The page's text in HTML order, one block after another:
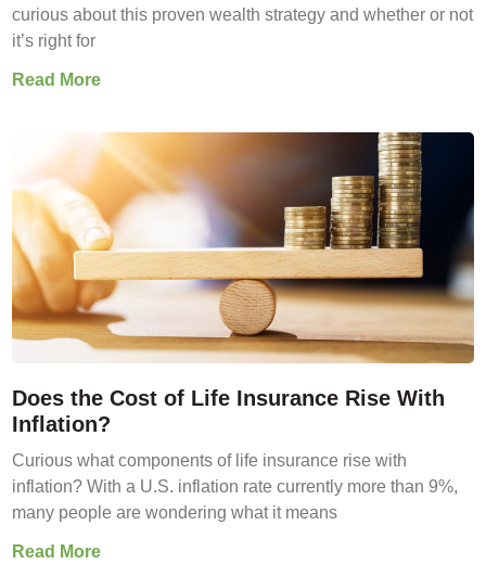
curious about this proven wealth strategy and whether or not
it’s right for
Read More
Does the Cost of Life Insurance Rise With
Inflation?
Curious what components of life insurance rise with
inflation? With a U.S. inflation rate currently more than 9%,
many people are wondering what it means
Read More